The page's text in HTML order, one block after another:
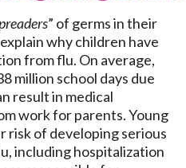
” of germs in their
why children have
from flu. On average,
million school days due
result in medical
work for parents. Young
risk of developing serious
including hospitalization